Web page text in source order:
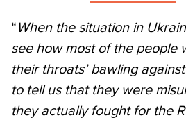
“When the situation in
see how most of the people
their throats’ bawling
to tell us that they were
they actually fought for the